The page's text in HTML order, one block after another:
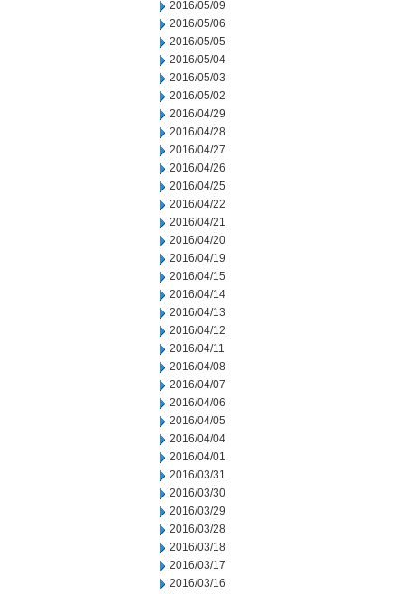
2016/05/09
2016/05/06
2016/05/05
2016/05/04
2016/05/03
2016/05/02
2016/04/29
2016/04/28
2016/04/27
2016/04/26
2016/04/25
2016/04/22
2016/04/21
2016/04/20
2016/04/19
2016/04/15
2016/04/14
2016/04/13
2016/04/12
2016/04/11
2016/04/08
2016/04/07
2016/04/06
2016/04/05
2016/04/04
2016/04/01
2016/03/31
2016/03/30
2016/03/29
2016/03/28
2016/03/18
2016/03/17
2016/03/16